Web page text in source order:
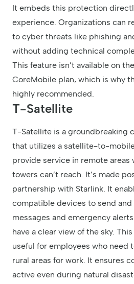
It embeds this protection
experience. Organizations can
to cyber threats like phishing
without adding technical
This feature isn’t available on
CoreMobile plan, which is why
highly recommended.
T-Satellite
T-Satellite is a groundbreaking
that utilizes a satellite-to-
provide service in remote areas
towers can’t reach. It’s made
partnership with Starlink. It
compatible devices to send
messages and emergency
have a clear view of the sky.
useful for employees who need
rural areas for work. It ensures
active even during natural